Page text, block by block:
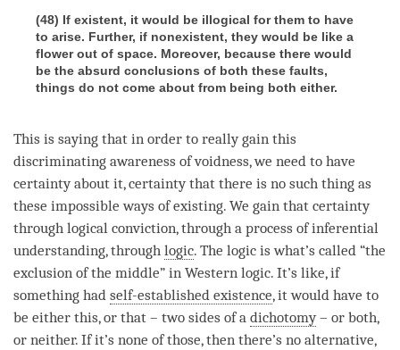
(48) If existent, it would be illogical for them to have
to arise. Further, if nonexistent, they would be like a
flower out of space. Moreover, because there would
be the absurd conclusions of both these faults,
things do not come about from being both either.
This is saying that in order to really gain this
discriminating awareness ofvoidness, we need to have
certainty about it, certainty that there is no such thing as
these impossible ways of existing. We gain that certainty
through logical conviction, through a process of inferential
understanding, through logic. The logic is what’s called “the
exclusion of the middle” in Western logic. It’s like, if
something had self-established existence, it would have to
be either this, or that – two sides of a dichotomy– or both,
or neither. If it’s none of those, then there’s no alternative,